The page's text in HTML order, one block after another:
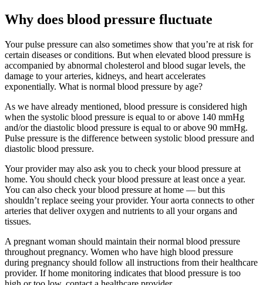
Why does blood pressure fluctuate
Your pulse pressure can also sometimes show that you’re at risk for
certain diseases or conditions. But when elevated blood pressure is
accompanied by abnormal cholesterol and blood sugar levels, the
damage to your arteries, kidneys, and heart accelerates
exponentially. What is normal blood pressure by age?
As we have already mentioned, blood pressure is considered high
when the systolic blood pressure is equal to or above 140 mmHg
and/or the diastolic blood pressure is equal to or above 90 mmHg.
Pulse pressure is the difference between systolic blood pressure and
diastolic blood pressure.
Your provider may also ask you to check your blood pressure at
home. You should check your blood pressure at least once a year.
You can also check your blood pressure at home — but this
shouldn’t replace seeing your provider. Your aorta connects to other
arteries that deliver oxygen and nutrients to all your organs and
tissues.
A pregnant woman should maintain their normal blood pressure
throughout pregnancy. Women who have high blood pressure
during pregnancy should follow all instructions from their healthcare
provider. If home monitoring indicates that blood pressure is too